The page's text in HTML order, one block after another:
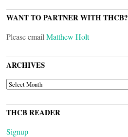
WANT TO PARTNER WITH THCB?
Please email Matthew Holt
ARCHIVES
ARCHIVES
THCB READER
Signup